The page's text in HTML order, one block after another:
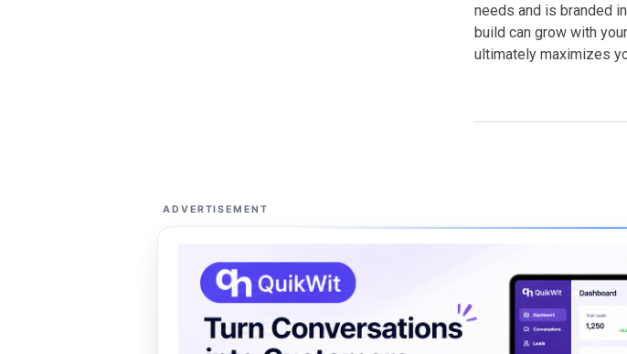
needs and is branded
build can grow with
ultimately maximizes
ADVERTISEMENT